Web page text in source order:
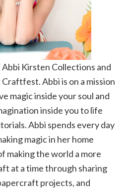
Kirsten Collections and
Abbi is on a mission
magic inside your soul and
inside you to life
Abbi spends every day
magic in her home
making the world a more
at a time through sharing
projects, and